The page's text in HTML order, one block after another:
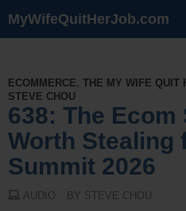
MyWifeQuitHerJob.com
ECOMMERCE, THE MY WIFE QUIT
STEVE CHOU
638: The Ecom
Worth Stealing
Summit 2026
AUDIO BY STEVE CHOU